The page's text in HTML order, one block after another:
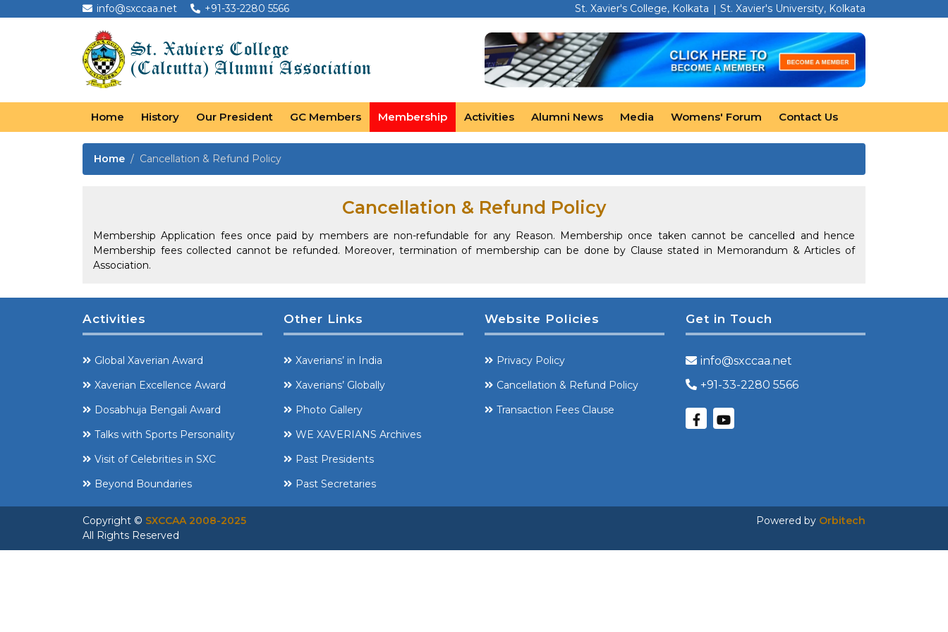
info@sxccaa.net +91-33-2280 5566 St. Xavier's College, Kolkata St. Xavier's University, Kolkata
Home History Our President GC Members Membership Activities Alumni News Media Womens' Forum Contact Us
Home Cancellation & Refund Policy
Cancellation & Refund Policy
Membership Application fees once paid by members are non-refundable for any Reason. Membership once taken cannot be cancelled and hence
Membership fees collected cannot be refunded. Moreover, termination of membership can be done by Clause stated in Memorandum & Articles of
Association.
Activities
Global Xaverian Award
Xaverian Excellence Award
Dosabhuja Bengali Award
Talks with Sports Personality
Visit of Celebrities in SXC
Beyond Boundaries
Other Links
Xaverians’ in India
Xaverians’ Globally
Photo Gallery
WE XAVERIANS Archives
Past Presidents
Past Secretaries
Website Policies
Privacy Policy
Cancellation & Refund Policy
Transaction Fees Clause
Get in Touch
info@sxccaa.net
+91-33-2280 5566
Copyright © SXCCAA 2008-2025
All Rights Reserved
Powered by Orbitech